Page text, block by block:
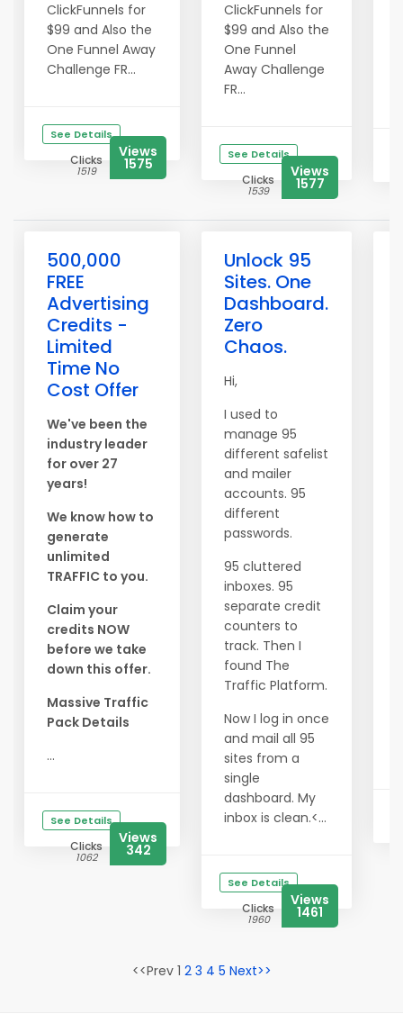
ClickFunnels for
$99 and Also the
One Funnel Away
Challenge FR...
See Details
Clicks
1519
Views
1575
ClickFunnels for
$99 and Also the
One Funnel
Away Challenge
FR...
See Details
Clicks
1539
Views
1577
500,000
FREE
Advertising
Credits -
Limited
Time No
Cost Offer
We've been the
industry leader
for over 27
years!
We know how to
generate
unlimited
TRAFFIC to you.
Claim your
credits NOW
before we take
down this offer.
Massive Traffic
Pack Details
...
See Details
Clicks
1062
Views
342
Unlock 95
Sites. One
Dashboard.
Zero
Chaos.
Hi,
I used to
manage 95
different safelist
and mailer
accounts. 95
different
passwords.
95 cluttered
inboxes. 95
separate credit
counters to
track. Then I
found The
Traffic Platform.
Now I log in once
and mail all 95
sites from a
single
dashboard. My
inbox is clean.<...
See Details
Clicks
1960
Views
1461
<<Prev 1 2 3 4 5 Next>>